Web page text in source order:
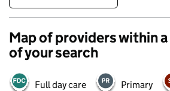
Map of providers within a
of your search
Full day care Primary